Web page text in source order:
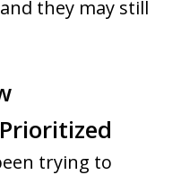
they may still
trying to